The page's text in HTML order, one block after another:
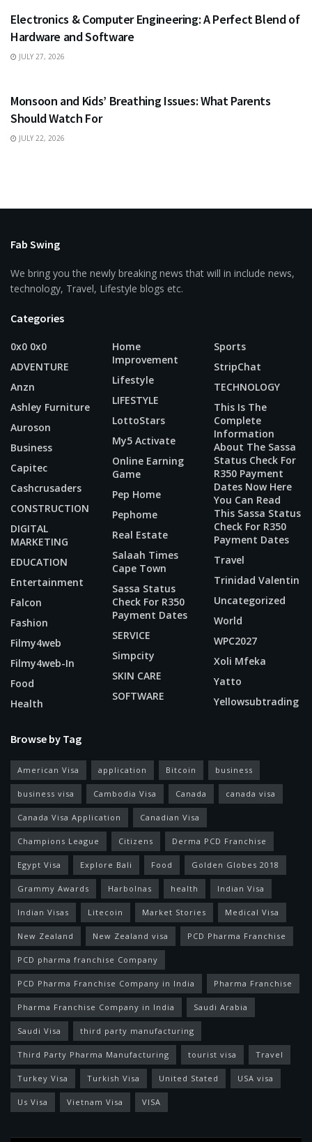
Electronics & Computer Engineering: A Perfect Blend of
Hardware and Software
JULY 27, 2026
Monsoon and Kids’ Breathing Issues: What Parents
Should Watch For
JULY 22, 2026
Fab Swing
We bring you the newly breaking news that will in include news,
technology, Travel, Lifestyle blogs etc.
Categories
0x0 0x0
ADVENTURE
Anzn
Ashley Furniture
Auroson
Business
Capitec
Cashcrusaders
CONSTRUCTION
DIGITAL
MARKETING
EDUCATION
Entertainment
Falcon
Fashion
Filmy4web
Filmy4web-In
Food
Health
Home
Improvement
Lifestyle
LIFESTYLE
LottoStars
My5 Activate
Online Earning
Game
Pep Home
Pephome
Real Estate
Salaah Times
Cape Town
Sassa Status
Check For R350
Payment Dates
SERVICE
Simpcity
SKIN CARE
SOFTWARE
Sports
StripChat
TECHNOLOGY
This Is The
Complete
Information
About The Sassa
Status Check For
R350 Payment
Dates Now Here
You Can Read
This Sassa Status
Check For R350
Payment Dates
Travel
Trinidad Valentin
Uncategorized
World
WPC2027
Xoli Mfeka
Yatto
Yellowsubtrading
Browse by Tag
American Visa application Bitcoin business
business visa Cambodia Visa Canada canada visa
Canada Visa Application Canadian Visa
Champions League Citizens Derma PCD Franchise
Egypt Visa Explore Bali Food Golden Globes 2018
Grammy Awards Harbolnas health Indian Visa
Indian Visas Litecoin Market Stories Medical Visa
New Zealand New Zealand visa PCD Pharma Franchise
PCD pharma franchise Company
PCD Pharma Franchise Company in India Pharma Franchise
Pharma Franchise Company in India Saudi Arabia
Saudi Visa third party manufacturing
Third Party Pharma Manufacturing tourist visa Travel
Turkey Visa Turkish Visa United Stated USA visa
Us Visa Vietnam Visa VISA